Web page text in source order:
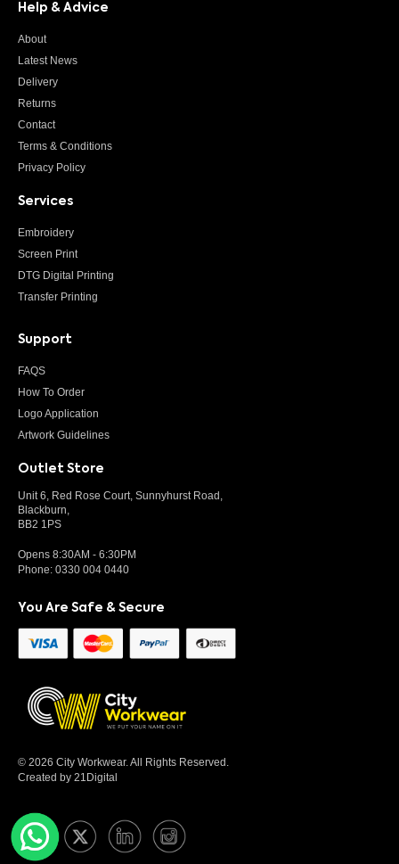
© 2026 City Workwear. All Rights Reserved.
Created by 21Digital
Help & Advice
About
Latest News
Delivery
Returns
Contact
Terms & Conditions
Privacy Policy
Services
Embroidery
Screen Print
DTG Digital Printing
Transfer Printing
Support
FAQS
How To Order
Logo Application
Artwork Guidelines
Outlet Store
Unit 6, Red Rose Court, Sunnyhurst Road,
Blackburn,
BB2 1PS
Opens 8:30AM - 6:30PM
Phone: 0330 004 0440
You Are Safe & Secure